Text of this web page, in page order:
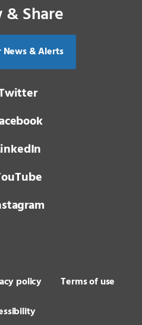
Share
News & Alerts
policy
Terms of use